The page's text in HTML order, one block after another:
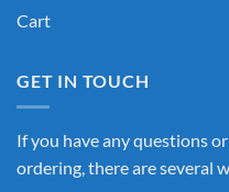
Cart
GET IN TOUCH
If you have any questions
ordering, there are several